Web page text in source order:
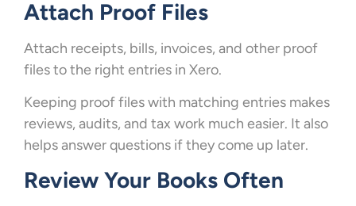
Attach Proof Files
Attach receipts, bills, invoices, and other proof
files to the right entries in Xero.
Keeping proof files with matching entries makes
reviews, audits, and tax work much easier. It also
helps answer questions if they come up later.
Review Your Books Often